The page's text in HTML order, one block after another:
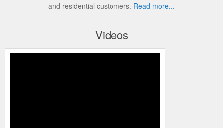
and residential customers. Read more...
Videos